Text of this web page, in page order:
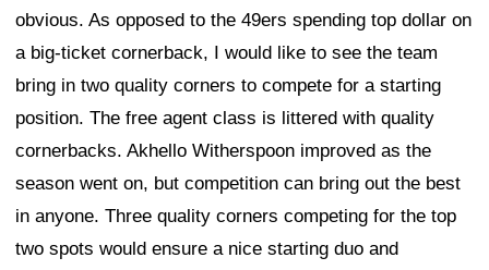
obvious. As opposed to the 49ers spending top dollar on
a big-ticket cornerback, I would like to see the team
bring in two quality corners to compete for a starting
position. The free agent class is littered with quality
cornerbacks. Akhello Witherspoon improved as the
season went on, but competition can bring out the best
in anyone. Three quality corners competing for the top
two spots would ensure a nice starting duo and